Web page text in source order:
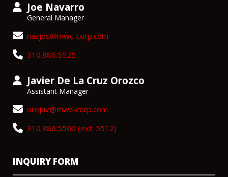
Joe Navarro
General Manager
navjos@mwc-corp.com
310.886.5525
Javier De La Cruz Orozco
Assistant Manager
orojav@mwc-corp.com
310.886.5500 (ext: 5512)
INQUIRY FORM